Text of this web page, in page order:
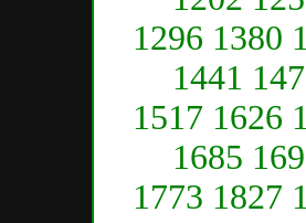
1296 1380
1441
1517 1626
1685
1773 1827